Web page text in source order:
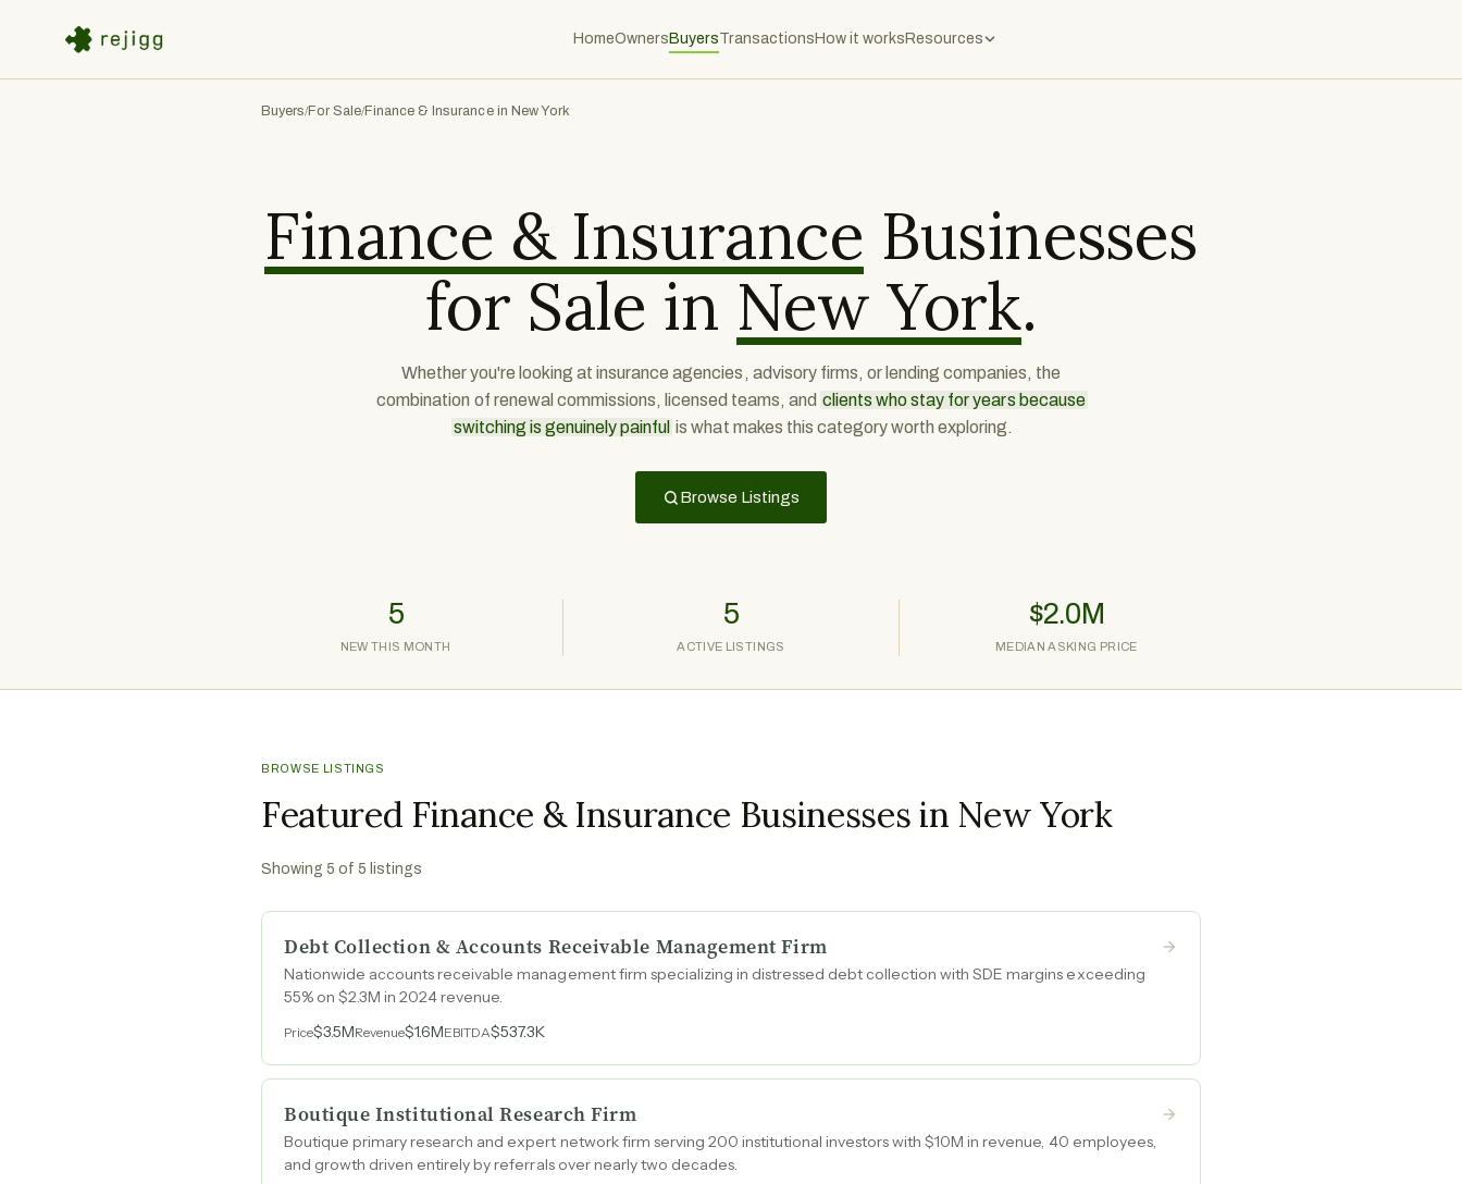
HomeOwners BuyersTransactions How it works Resources
Buyers/For Sale/Finance & Insurance in New York
Finance & Insurance Businesses
for Sale in New York.
Whether you're looking at insurance agencies, advisory firms, or lending companies, the
combination of renewal commissions, licensed teams, and clients who stay for years because
switching is genuinely painful is what makes this category worth exploring.
Browse Listings
5
NEW THIS MONTH
5
ACTIVE LISTINGS
$2.0M
MEDIAN ASKING PRICE
BROWSE LISTINGS
Featured Finance & Insurance Businesses in New York
Showing 5 of 5 listings
Debt Collection & Accounts Receivable Management Firm
Nationwide accounts receivable management firm specializing in distressed debt collection with SDE margins exceeding
55% on $2.3M in 2024 revenue.
Price$3.5MRevenue$1.6MEBITDA$537.3K
Boutique Institutional Research Firm
Boutique primary research and expert network firm serving 200 institutional investors with $10M in revenue, 40 employees,
and growth driven entirely by referrals over nearly two decades.